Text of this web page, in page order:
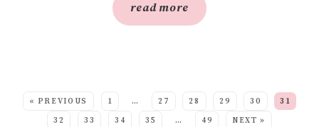
read more
« PREVIOUS 1 … 27 28 29 30
31
32
33 34 35 … 49 NEXT »